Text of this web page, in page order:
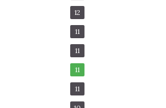
12
11
11
11
11